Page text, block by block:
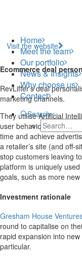
Home
Meet the team
Our portfolio
News & Insights
Why choose us
Contact
Search
Visit the website
Ecommerce deal
RevLifter’s deal
marketing channels.
They utilise Artificial
user behaviour on
time and achieve
a retailer’s site (and off-
stop customers leaving
platform is uniquely
goals, such as more
Investment rationale
Gresham House
round to capitalise on
rapid expansion into
particular.